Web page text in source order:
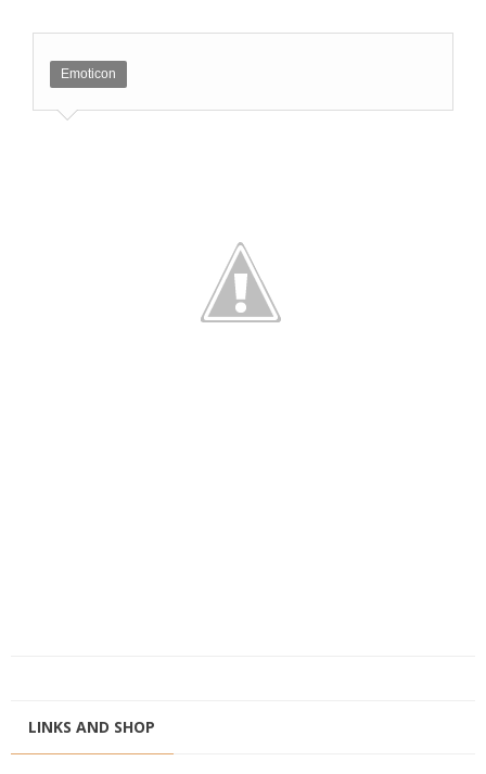
Emoticon
LINKS AND SHOP